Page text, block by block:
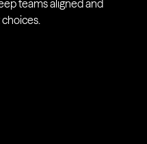
teams aligned and